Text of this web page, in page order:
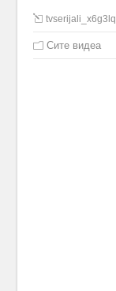
tvserijali_x6g3lq
Сите видеа